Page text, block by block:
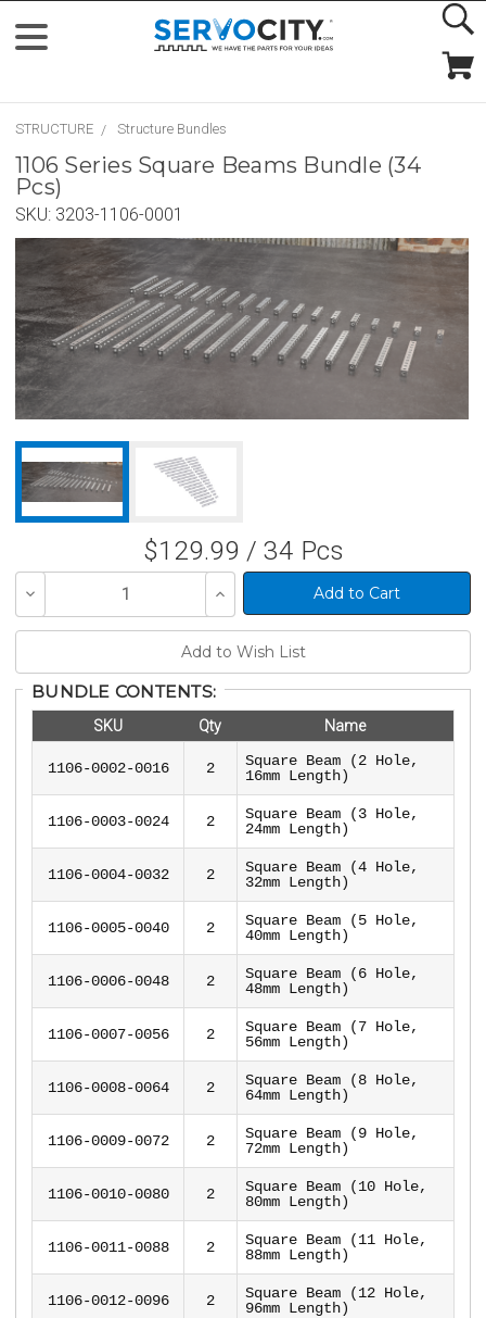
STRUCTURE Structure Bundles
1106 Series Square Beams Bundle (34
Pcs)
SKU: 3203-1106-0001
$129.99 / 34 Pcs
Decrease
of
Increase
Quantity
of
BUNDLE CONTENTS:
SKU Qty Name
1106-0002-0016 2
Square Beam (2 Hole,
16mm Length)
1106-0003-0024 2
Square Beam (3 Hole,
24mm Length)
1106-0004-0032 2
Square Beam (4 Hole,
32mm Length)
1106-0005-0040 2
Square Beam (5 Hole,
40mm Length)
1106-0006-0048 2
Square Beam (6 Hole,
48mm Length)
1106-0007-0056 2
Square Beam (7 Hole,
56mm Length)
1106-0008-0064 2
Square Beam (8 Hole,
64mm Length)
1106-0009-0072 2
Square Beam (9 Hole,
72mm Length)
1106-0010-0080 2
Square Beam (10 Hole,
80mm Length)
1106-0011-0088 2
Square Beam (11 Hole,
88mm Length)
1106-0012-0096 2
Square Beam (12 Hole,
96mm Length)